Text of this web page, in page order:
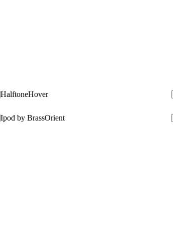
HalftoneHover
Ipod by BrassOrient